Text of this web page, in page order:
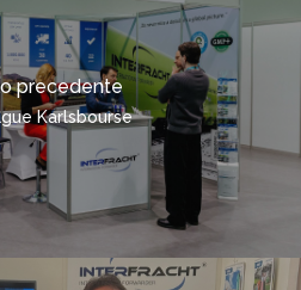
precedente
Karlsbourse
TRASPORTO SUI
RICHIESTA RAPIDA
ITALIANO
ČEŠTINA
DEUTSCH
ENGLISH
POLSKI